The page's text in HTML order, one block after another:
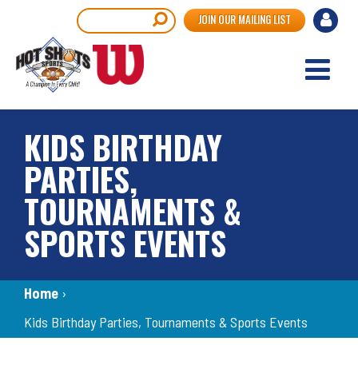
main
content
User
JOIN OUR MAILING LIST
KIDS BIRTHDAY
PARTIES,
TOURNAMENTS &
SPORTS EVENTS
Breadcrumb
Home ›
Kids Birthday Parties, Tournaments & Sports Events